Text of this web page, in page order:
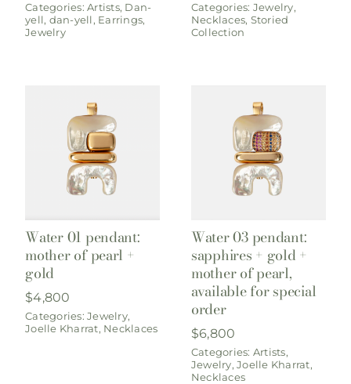
Categories:Artists, Dan-
yell, dan-yell, Earrings,
Jewelry
Categories: Jewelry,
Necklaces, Storied
Collection
Water 01 pendant:
mother of pearl +
gold
$4,800
Categories:Jewelry,
Joelle Kharrat, Necklaces
Water 03 pendant:
sapphires + gold +
mother of pearl,
available for special
order
$6,800
Categories: Artists,
Jewelry,Joelle Kharrat,
Necklaces